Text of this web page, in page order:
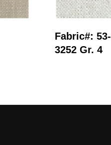
Fabric#: 53-
3252 Gr. 4